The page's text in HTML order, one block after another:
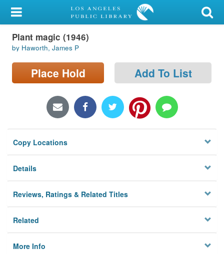
My Account
Library Card
Sign In
Locations/Hours (external
Privacy
Plant magic (1946)
by Haworth, James P
Place Hold Add To List
Copy Locations
Details
Reviews, Ratings & Related Titles
Related
More Info